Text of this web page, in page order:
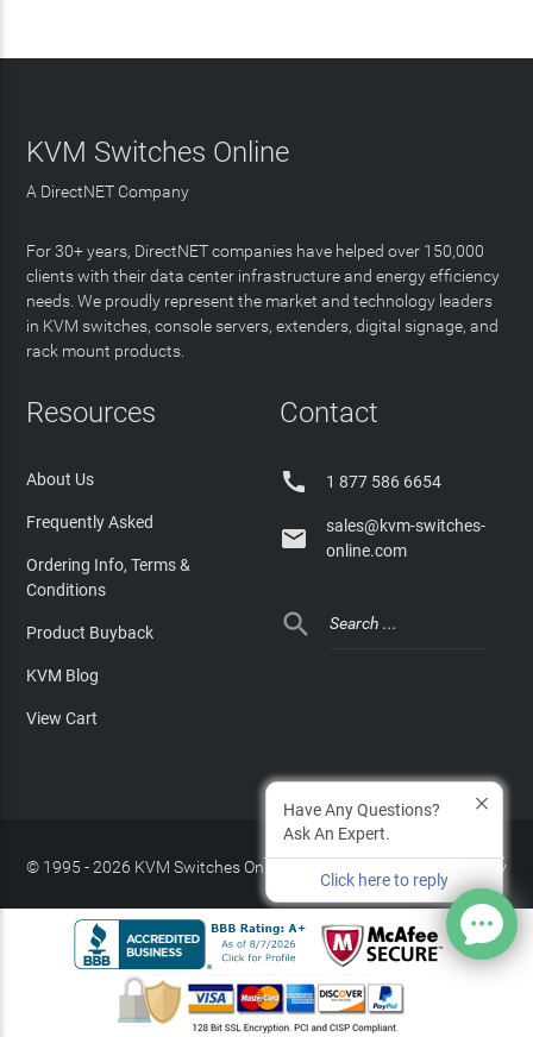
KVM Switches Online
A DirectNET Company
For 30+ years, DirectNET companies have helped over 150,000
clients with their data center infrastructure and energy efficiency
needs. We proudly represent the market and technology leaders
in KVM switches, console servers, extenders, digital signage, and
rack mount products.
Resources
About Us
Frequently Asked
Ordering Info, Terms &
Conditions
Product Buyback
KVM Blog
View Cart
Contact
 1 877 586 6654

sales@kvm-switches-
online.com

© 1995 - 2026 KVM Switches Online, LLC Privacy Policy
Site Index
Have Any Questions?
Ask An Expert.
Click here to reply